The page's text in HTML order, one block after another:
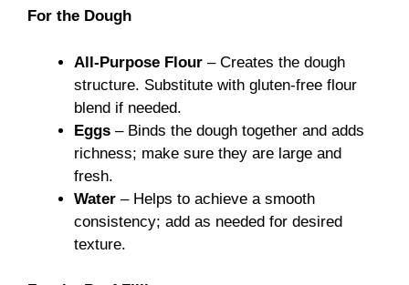
For the Dough
All-Purpose Flour – Creates the dough
structure. Substitute with gluten-free flour
blend if needed.
Eggs – Binds the dough together and adds
richness; make sure they are large and
fresh.
Water – Helps to achieve a smooth
consistency; add as needed for desired
texture.